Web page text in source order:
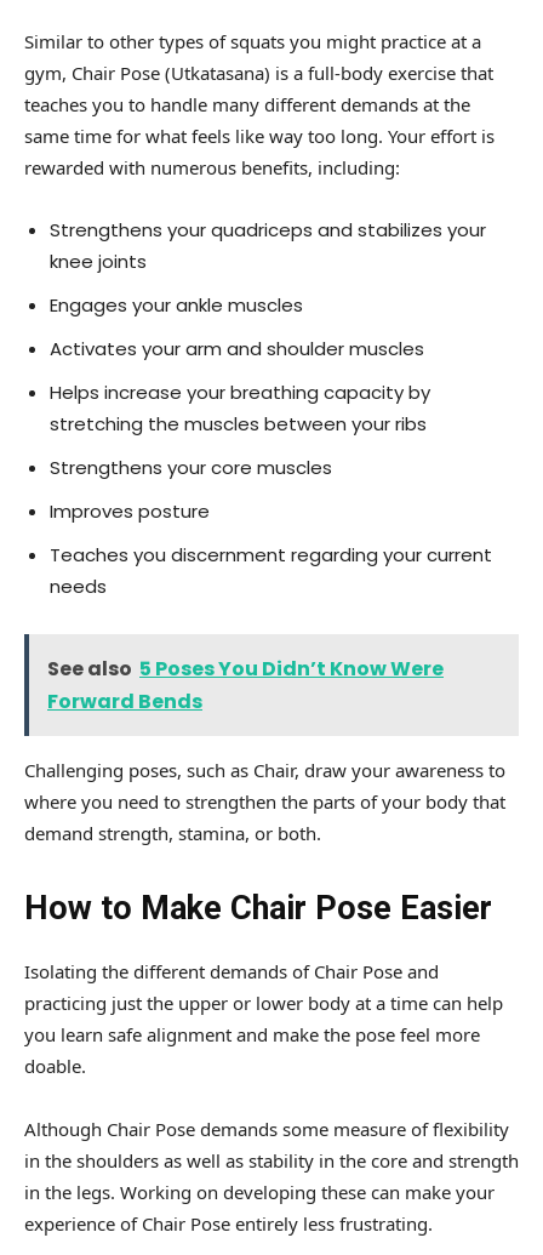
Similar to other types of squats you might practice at a
gym, Chair Pose (Utkatasana) is a full-body exercise that
teaches you to handle many different demands at the
same time for what feels like way too long. Your effort is
rewarded with numerous benefits, including:
Strengthens your quadriceps and stabilizes your
knee joints
Engages your ankle muscles
Activates your arm and shoulder muscles
Helps increase your breathing capacity by
stretching the muscles between your ribs
Strengthens your core muscles
Improves posture
Teaches you discernment regarding your current
needs
See also 5 Poses You Didn’t Know Were
Forward Bends
Challenging poses, such as Chair, draw your awareness to
where you need to strengthen the parts of your body that
demand strength, stamina, or both.
How to Make Chair Pose Easier
Isolating the different demands of Chair Pose and
practicing just the upper or lower body at a time can help
you learn safe alignment and make the pose feel more
doable.
Although Chair Pose demands some measure of flexibility
in the shoulders as well as stability in the core and strength
in the legs. Working on developing these can make your
experience of Chair Pose entirely less frustrating.